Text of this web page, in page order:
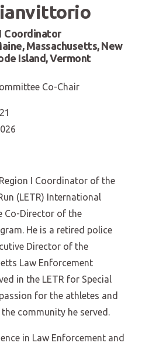
Coordinator
Massachusetts, New
Island, Vermont
Co-Chair
I Coordinator of the
(LETR) International
Co-Director of the
He is a retired police
Director of the
Law Enforcement
in the LETR for Special
for the athletes and
community he served.
in Law Enforcement and